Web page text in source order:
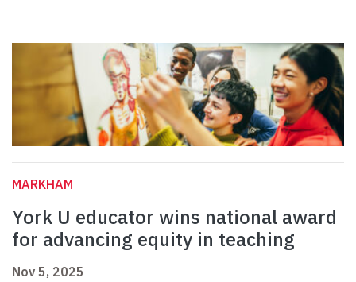
MARKHAM
York U educator wins national award
for advancing equity in teaching
Nov 5, 2025